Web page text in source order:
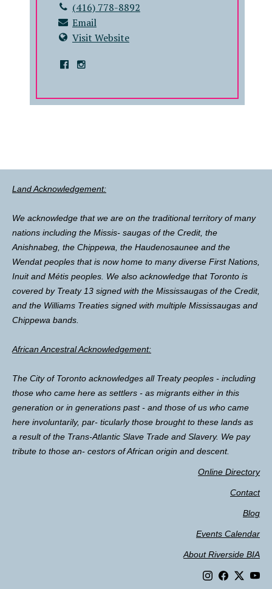
(416) 778-8892
Email
Visit Website
Land Acknowledgement:
We acknowledge that we are on the traditional territory of many
nations including the Missis- saugas of the Credit, the
Anishnabeg, the Chippewa, the Haudenosaunee and the
Wendat peoples that is now home to many diverse First Nations,
Inuit and Métis peoples. We also acknowledge that Toronto is
covered by Treaty 13 signed with the Mississaugas of the Credit,
and the Williams Treaties signed with multiple Mississaugas and
Chippewa bands.
African Ancestral Acknowledgement:
The City of Toronto acknowledges all Treaty peoples - including
those who came here as settlers - as migrants either in this
generation or in generations past - and those of us who came
here involuntarily, par- ticularly those brought to these lands as
a result of the Trans-Atlantic Slave Trade and Slavery. We pay
tribute to those an- cestors of African origin and descent.
Online Directory
Contact
Blog
Events Calendar
About Riverside BIA